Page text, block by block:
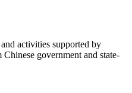
activities supported by
government and state-